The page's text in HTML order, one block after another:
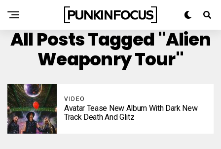
All Posts Tagged "Alien
Weaponry Tour"
VIDEO
Avatar Tease New Album With Dark New
Track Death And Glitz